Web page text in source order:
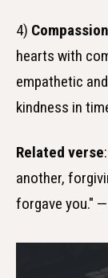
4)
hearts with
empathetic
kindness in
Related verse
another,
forgave you."